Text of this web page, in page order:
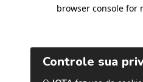
browser console for